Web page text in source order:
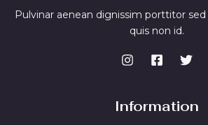
Pulvinar aenean dignissim porttitor
quis non id.
Information